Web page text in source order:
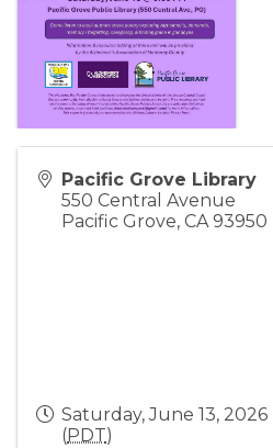
Pacific Grove Library
550 Central Avenue
Pacific Grove, CA 93950
Saturday, June 13, 2026
(PDT)